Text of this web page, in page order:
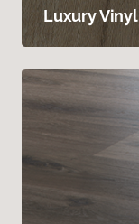
Luxury Vinyl